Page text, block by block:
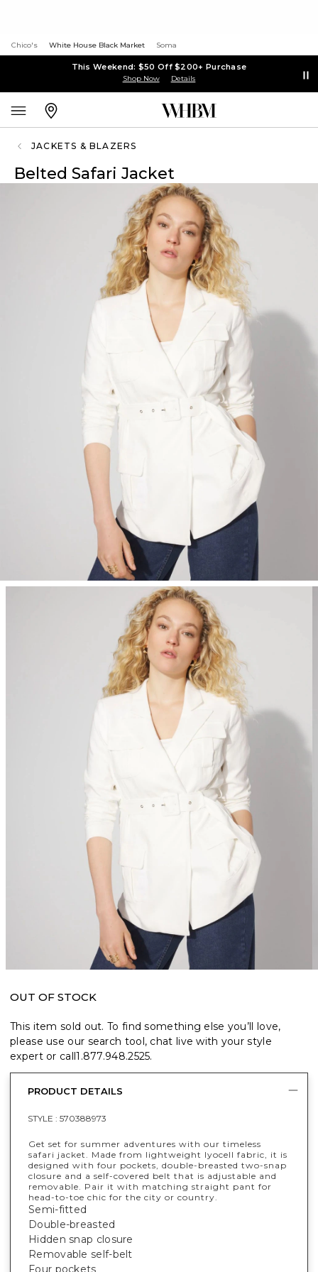
Chico's White House Black Market Soma
This Weekend: $50 Off $200+ Purchase
Shop Now Details
JACKETS & BLAZERS
Belted Safari Jacket
OUT OF STOCK
This item sold out. To find something else you’ll love,
please use our search tool, chat live with your style
expert or call1.877.948.2525.
PRODUCT DETAILS
STYLE : 570388973
Get set for summer adventures with our timeless
safari jacket. Made from lightweight lyocell fabric, it is
designed with four pockets, double-breasted two-snap
closure and a self-covered belt that is adjustable and
removable. Pair it with matching straight pant for
head-to-toe chic for the city or country.
Semi-fitted
Double-breasted
Hidden snap closure
Removable self-belt
Four pockets